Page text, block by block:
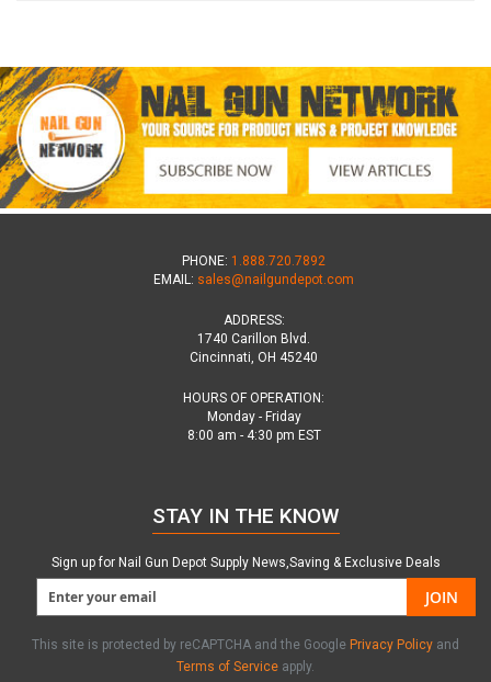
PHONE: 1.888.720.7892
EMAIL: sales@nailgundepot.com
ADDRESS:
1740 Carillon Blvd.
Cincinnati, OH 45240
HOURS OF OPERATION:
Monday - Friday
8:00 am - 4:30 pm EST
STAY IN THE KNOW
Sign up for Nail Gun Depot Supply News,Saving & Exclusive Deals
JOIN
This site is protected by reCAPTCHA and the Google Privacy Policy and
Terms of Service apply.